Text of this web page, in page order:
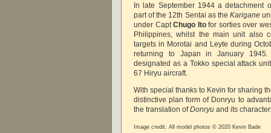
In late September 1944 a detachment
part of the 12th Sentai as theKarigane
under CaptChugo Itofor sorties over
Philippines, whilst the main unit also
targets in Morotai and Leyte during
returning to Japan in January
designated as a Tokko special attack
67 Hiryu aircraft.
With special thanks to Kevin for sharing
distinctive plan form of Donryu to
the translation ofDonryu and its
Image credit: All model photos © 2020 Kevin Bade